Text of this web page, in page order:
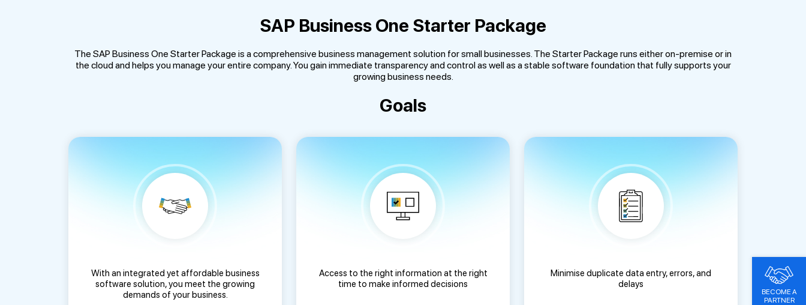
SAP Business One Starter Package
The SAP Business One Starter Package is a comprehensive business management solution for small businesses. The Starter Package runs either on-premise or in
the cloud and helps you manage your entire company. You gain immediate transparency and control as well as a stable software foundation that fully supports your
growing business needs.
Goals
With an integrated yet affordable business
software solution, you meet the growing
demands of your business.
Access to the right information at the right
time to make informed decisions
Minimise duplicate data entry, errors, and
delays
BECOME A
PARTNER